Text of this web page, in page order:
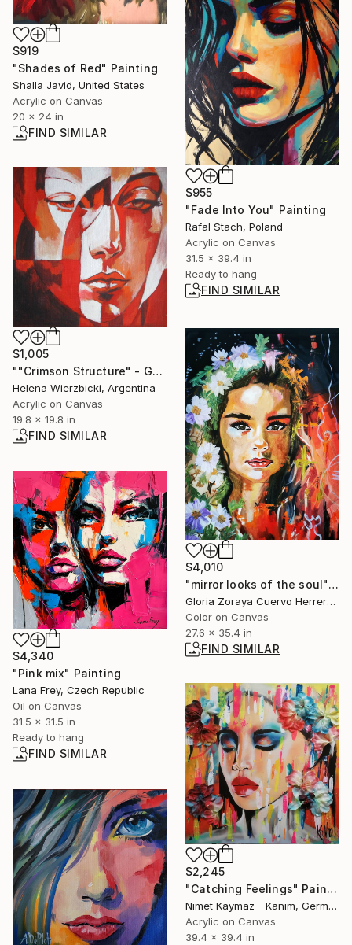
$919
"Shades of Red" Painting
Shalla Javid, United States
Acrylic on Canvas
20 x 24 in
FIND SIMILAR
$955
"Fade Into You" Painting
Rafal Stach, Poland
Acrylic on Canvas
31.5 x 39.4 in
Ready to hang
FIND SIMILAR
$1,005
""Crimson Structure" - Geometric Portrait" Painting
Helena Wierzbicki, Argentina
Acrylic on Canvas
19.8 x 19.8 in
FIND SIMILAR
$4,010
"mirror looks of the soul" Painting
Gloria Zoraya Cuervo Herrera, Mexico
Color on Canvas
27.6 x 35.4 in
FIND SIMILAR
$4,340
"Pink mix" Painting
Lana Frey, Czech Republic
Oil on Canvas
31.5 x 31.5 in
Ready to hang
FIND SIMILAR
$2,245
"Catching Feelings" Painting
Nimet Kaymaz - Kanim, Germany
Acrylic on Canvas
39.4 x 39.4 in